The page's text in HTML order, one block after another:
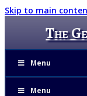
Skip to main
The
Menu
Menu